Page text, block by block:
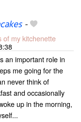
-
of my kitchenette
an important role in
me going for the
never think of
and occasionally
up in the morning,